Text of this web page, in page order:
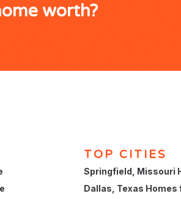
worth?
TOP CITIES
Springfield, Missouri
Dallas, Texas Homes